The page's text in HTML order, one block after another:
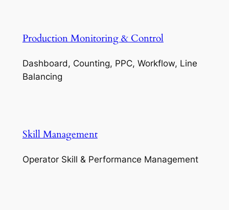
Production Monitoring & Control
Dashboard, Counting, PPC, Workflow, Line
Balancing
Skill Management
Operator Skill & Performance Management